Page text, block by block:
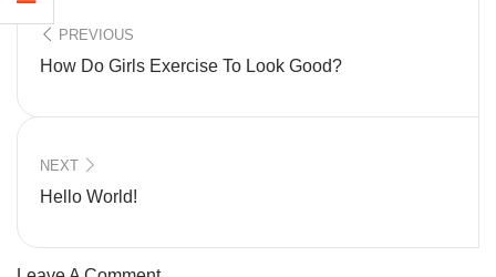
PREVIOUS
How Do Girls Exercise To Look Good?
NEXT
Hello World!